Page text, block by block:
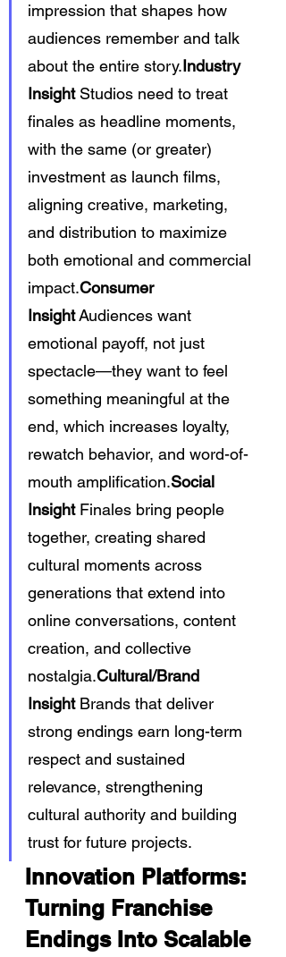
impression that shapes how
audiences remember and talk
about the entire story.Industry
Insight Studios need to treat
finales as headline moments,
with the same (or greater)
investment as launch films,
aligning creative, marketing,
and distribution to maximize
both emotional and commercial
impact.Consumer
Insight Audiences want
emotional payoff, not just
spectacle—they want to feel
something meaningful at the
end, which increases loyalty,
rewatch behavior, and word-of-
mouth amplification.Social
Insight Finales bring people
together, creating shared
cultural moments across
generations that extend into
online conversations, content
creation, and collective
nostalgia.Cultural/Brand
Insight Brands that deliver
strong endings earn long-term
respect and sustained
relevance, strengthening
cultural authority and building
trust for future projects.
Innovation Platforms:
Turning Franchise
Endings Into Scalable